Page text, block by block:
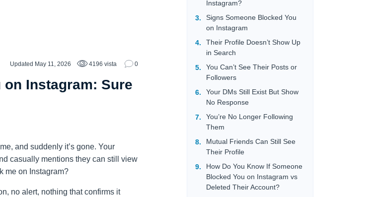
Updated May 11, 2026 4196 vista 0
on Instagram: Sure
and suddenly it’s gone. Your
casually mentions they can still view
me on Instagram?
no alert, nothing that confirms it
Instagram?
Signs Someone Blocked You
on Instagram
Their Profile Doesn’t Show Up
in Search
You Can’t See Their Posts or
Followers
Your DMs Still Exist But Show
No Response
You’re No Longer Following
Them
Mutual Friends Can Still See
Their Profile
How Do You Know If Someone
Blocked You on Instagram vs
Deleted Their Account?